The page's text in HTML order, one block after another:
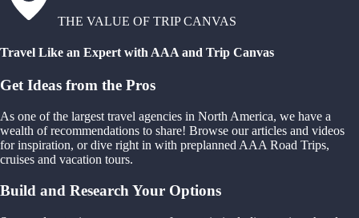
THE VALUE OF TRIP CANVAS
Travel Like an Expert with AAA and Trip Canvas
Get Ideas from the Pros
As one of the largest travel agencies in North America, we have a
wealth of recommendations to share! Browse our articles and videos
for inspiration, or dive right in with preplanned AAA Road Trips,
cruises and vacation tours.
Build and Research Your Options